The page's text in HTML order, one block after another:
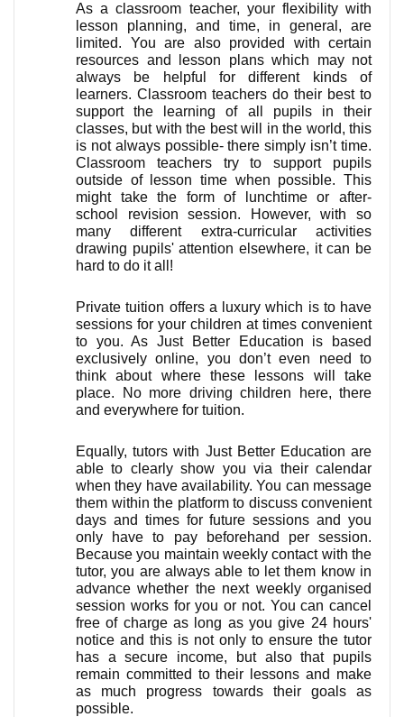
As a classroom teacher, your flexibility with
lesson planning, and time, in general, are
limited. You are also provided with certain
resources and lesson plans which may not
always be helpful for different kinds of
learners. Classroom teachers do their best to
support the learning of all pupils in their
classes, but with the best will in the world, this
is not always possible- there simply isn’t time.
Classroom teachers try to support pupils
outside of lesson time when possible. This
might take the form of lunchtime or after-
school revision session. However, with so
many different extra-curricular activities
drawing pupils' attention elsewhere, it can be
hard to do it all!
Private tuition offers a luxury which is to have
sessions for your children at times convenient
to you. As Just Better Education is based
exclusively online, you don’t even need to
think about where these lessons will take
place. No more driving children here, there
and everywhere for tuition.
Equally, tutors with Just Better Education are
able to clearly show you via their calendar
when they have availability. You can message
them within the platform to discuss convenient
days and times for future sessions and you
only have to pay beforehand per session.
Because you maintain weekly contact with the
tutor, you are always able to let them know in
advance whether the next weekly organised
session works for you or not. You can cancel
free of charge as long as you give 24 hours'
notice and this is not only to ensure the tutor
has a secure income, but also that pupils
remain committed to their lessons and make
as much progress towards their goals as
possible.